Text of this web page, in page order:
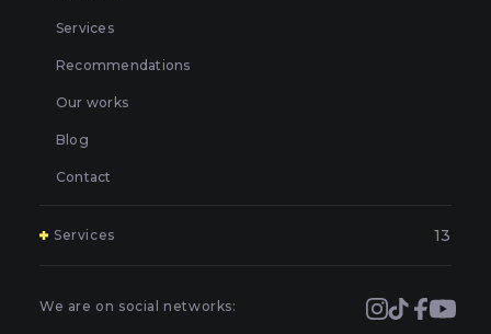
Services
Recommendations
Our works
Blog
Contact
Services 13
Covering and booking headlights with protective film in
We are on social networks: